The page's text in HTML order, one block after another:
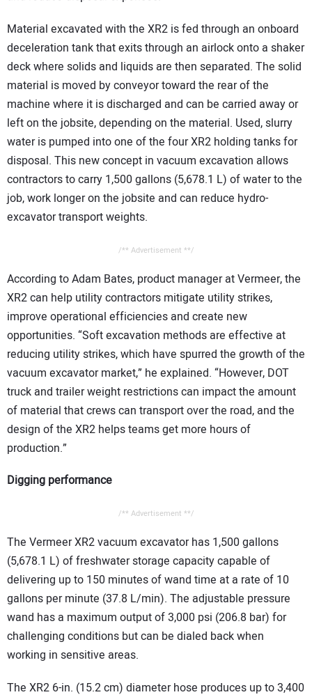
Material excavated with the XR2 is fed through an onboard
deceleration tank that exits through an airlock onto a shaker
deck where solids and liquids are then separated. The solid
material is moved by conveyor toward the rear of the
machine where it is discharged and can be carried away or
left on the jobsite, depending on the material. Used, slurry
water is pumped into one of the four XR2 holding tanks for
disposal. This new concept in vacuum excavation allows
contractors to carry 1,500 gallons (5,678.1 L) of water to the
job, work longer on the jobsite and can reduce hydro-
excavator transport weights.
/** Advertisement **/
According to Adam Bates, product manager at Vermeer, the
XR2 can help utility contractors mitigate utility strikes,
improve operational efficiencies and create new
opportunities. “Soft excavation methods are effective at
reducing utility strikes, which have spurred the growth of the
vacuum excavator market,” he explained. “However, DOT
truck and trailer weight restrictions can impact the amount
of material that crews can transport over the road, and the
design of the XR2 helps teams get more hours of
production.”
Digging performance
/** Advertisement **/
The Vermeer XR2 vacuum excavator has 1,500 gallons
(5,678.1 L) of freshwater storage capacity capable of
delivering up to 150 minutes of wand time at a rate of 10
gallons per minute (37.8 L/min). The adjustable pressure
wand has a maximum output of 3,000 psi (206.8 bar) for
challenging conditions but can be dialed back when
working in sensitive areas.
The XR2 6-in. (15.2 cm) diameter hose produces up to 3,400